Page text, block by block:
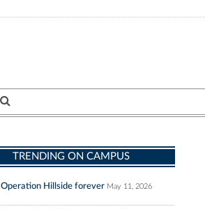
TRENDING ON CAMPUS
Operation Hillside forever May 11, 2026